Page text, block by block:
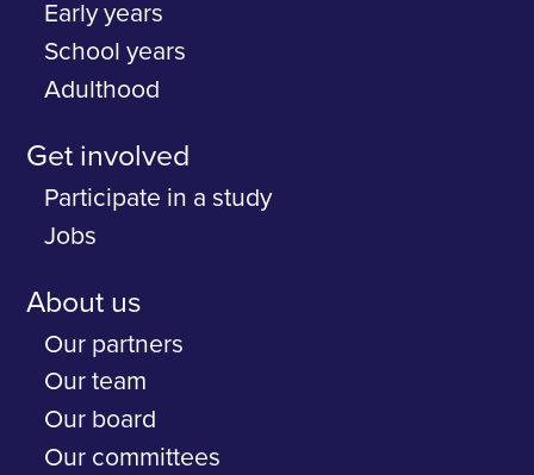
Early years
School years
Adulthood
Get involved
Participate in a study
Jobs
About us
Our partners
Our team
Our board
Our committees